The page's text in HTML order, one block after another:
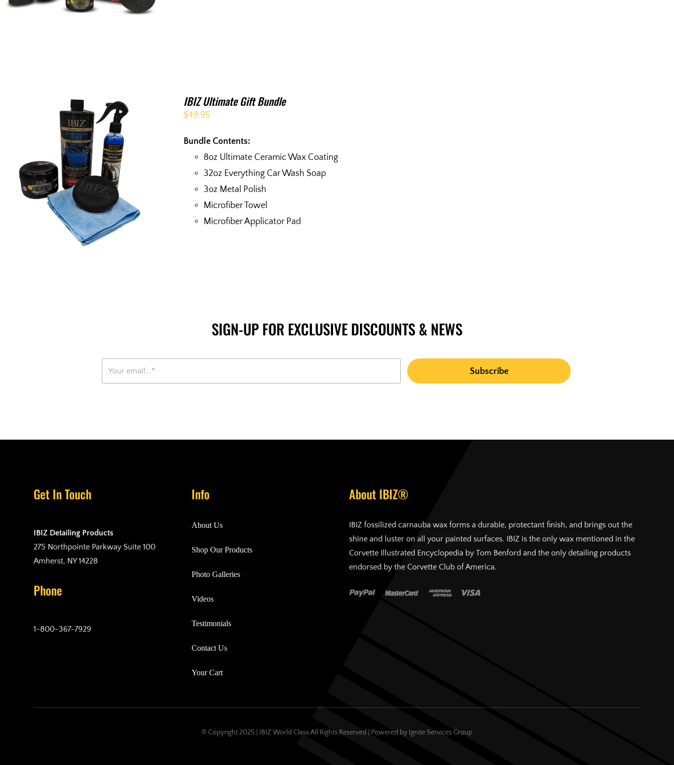
IBIZ Ultimate Gift Bundle
$49.95
Bundle Contents:
8oz Ultimate Ceramic Wax Coating
32oz Everything Car Wash Soap
3oz Metal Polish
Microfiber Towel
Microfiber Applicator Pad
SIGN-UP FOR EXCLUSIVE DISCOUNTS & NEWS
Get In Touch
IBIZ Detailing Products
275 Northpointe Parkway Suite 100
Amherst, NY 14228
Phone
1-800-367-7929
Info
About Us
Shop Our Products
Photo Galleries
Videos
Testimonials
Contact Us
Your Cart
About IBIZ®
IBIZ fossilized carnauba wax forms a durable, protectant finish, and brings out the
shine and luster on all your painted surfaces. IBIZ is the only wax mentioned in the
Corvette Illustrated Encyclopedia by Tom Benford and the only detailing products
endorsed by the Corvette Club of America.
© Copyright 2025 | IBIZ World Class All Rights Reserved | Powered by Ignite Services Group